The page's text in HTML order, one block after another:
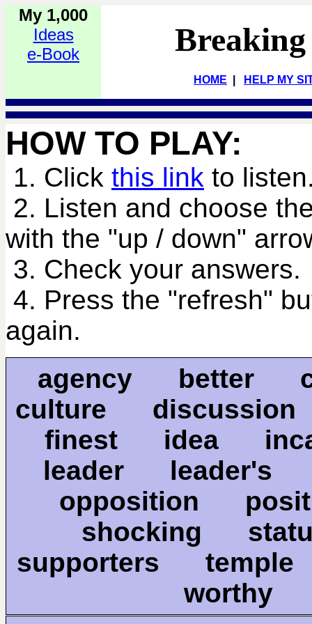
My 1,000
Ideas
e-Book
HOME HELP MY
HOW TO PLAY:
1. Click this link to
2. Listen and choose
with the "up / down"
3. Check your answers.
4. Press the "refresh"
again.
agency better
culture
finest idea
leader
opposition
shocking
supporters
worthy